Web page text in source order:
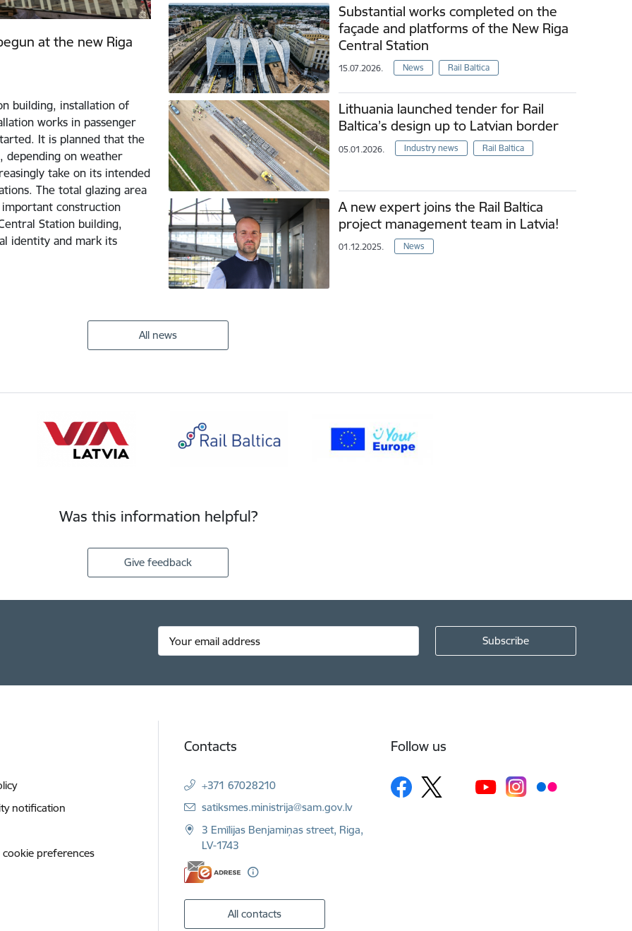
at the new Riga
building, installation of
works in passenger
It is planned that the
depending on weather
take on its intended
The total glazing area
important construction
Station building,
identity and mark its
Substantial works completed on the
façade and platforms of the New Riga
Central Station
15.07.2026. News Rail Baltica
Lithuania launched tender for Rail
Baltica’s design up to Latvian border
05.01.2026. Industry news Rail Baltica
A new expert joins the Rail Baltica
project management team in Latvia!
01.12.2025. News
All news
Was this information helpful?
Give feedback
notification
cookie preferences
Contacts
+371 67028210
E-mail:
satiksmes.ministrija@sam.gov.lv
3 Emīlijas Benjamiņas street, Riga,
LV-1743
All contacts
Follow us